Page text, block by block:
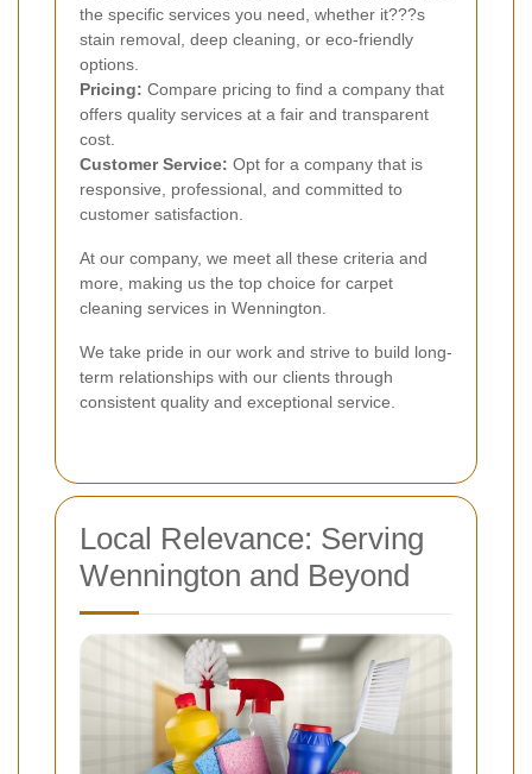
the specific services you need, whether it???s
stain removal, deep cleaning, or eco-friendly
options.
Pricing: Compare pricing to find a company that
offers quality services at a fair and transparent
cost.
Customer Service: Opt for a company that is
responsive, professional, and committed to
customer satisfaction.
At our company, we meet all these criteria and
more, making us the top choice for carpet
cleaning services in Wennington.
We take pride in our work and strive to build long-
term relationships with our clients through
consistent quality and exceptional service.
Local Relevance: Serving
Wennington and Beyond